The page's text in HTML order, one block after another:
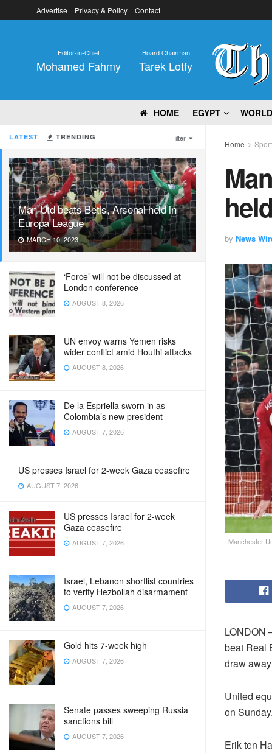
LATEST TRENDING Filter
Man Utd beats Betis, Arsenal held in
Europa League
MARCH 10, 2023
‘Force’ will not be discussed at
London conference
AUGUST 8, 2026
UN envoy warns Yemen risks
wider conflict amid Houthi attacks
AUGUST 8, 2026
De la Espriella sworn in as
Colombia’s new president
AUGUST 7, 2026
US presses Israel for 2-week Gaza ceasefire
AUGUST 7, 2026
US presses Israel for 2-week
Gaza ceasefire
AUGUST 7, 2026
Israel, Lebanon shortlist countries
to verify Hezbollah disarmament
AUGUST 7, 2026
Gold hits 7-week high
AUGUST 7, 2026
Senate passes sweeping Russia
sanctions bill
AUGUST 7, 2026
Advertise Privacy & Policy Contact
Editor-in-Chief
Mohamed Fahmy
Board Chairman
Tarek Lotfy
HOME EGYPT WORLD
Home
by News
Manchester
LONDON
beat Real
draw
United
on
Erik ten